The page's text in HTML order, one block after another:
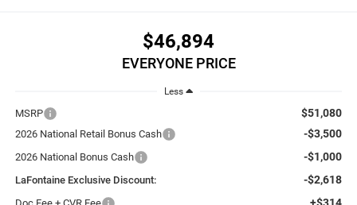
$46,894
EVERYONE PRICE
Less
MSRP $51,080
2026 National Retail Bonus Cash -$3,500
2026 National Bonus Cash -$1,000
LaFontaine Exclusive Discount: -$2,618
+$314